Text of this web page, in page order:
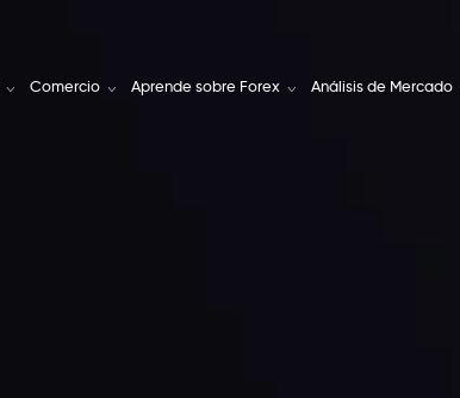
Comercio Aprende sobre Forex Análisis de Mercado